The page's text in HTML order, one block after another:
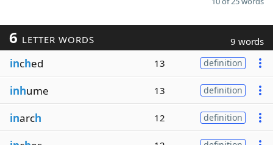
6 LETTER WORDS 9 words
inched 13 definition
inhume 13 definition
inarch 12 definition